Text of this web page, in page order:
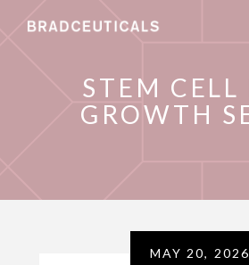
STEM CELL
GROWTH
MAY 20, 2026